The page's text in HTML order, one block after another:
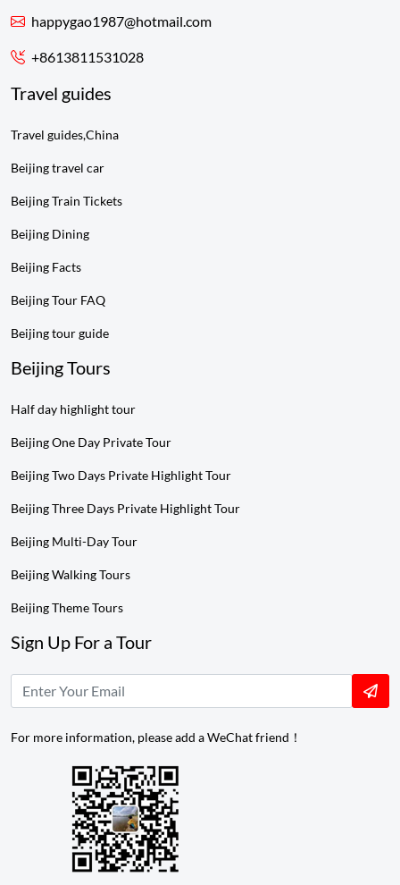
happygao1987@hotmail.com
+8613811531028
Travel guides
Travel guides,China
Beijing travel car
Beijing Train Tickets
Beijing Dining
Beijing Facts
Beijing Tour FAQ
Beijing tour guide
Beijing Tours
Half day highlight tour
Beijing One Day Private Tour
Beijing Two Days Private Highlight Tour
Beijing Three Days Private Highlight Tour
Beijing Multi-Day Tour
Beijing Walking Tours
Beijing Theme Tours
Sign Up For a Tour
For more information, please add a WeChat friend！